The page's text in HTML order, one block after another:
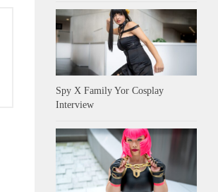
Spy X Family Yor Cosplay
Interview